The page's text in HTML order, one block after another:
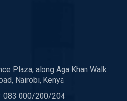
Plaza, along Aga Khan Walk
Nairobi, Kenya
083 000/200/204